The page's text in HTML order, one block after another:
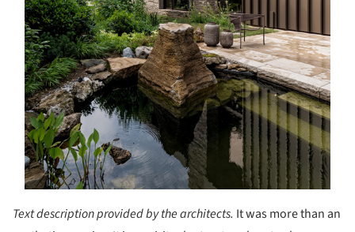
Text description provided by the architects. It was more than an